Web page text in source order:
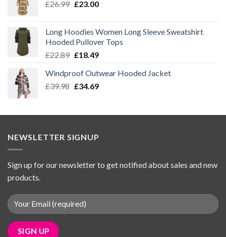
£26.99 Original
£26.99.
£23.00Current
£23.00.
Long Hoodies Women Long Sleeve Sweatshirt
Hooded Pullover Tops
£22.89 Original
was:
£22.89.
£18.49Current
is:
£18.49.
Windproof Outwear Hooded Jacket
£39.98 Original
£39.98.
£34.69Current
£34.69.
NEWSLETTER SIGNUP
Sign up for our newsletter to get notified about sales and new
products.